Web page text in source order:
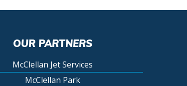
OUR PARTNERS
McClellan Jet Services
McClellan Park